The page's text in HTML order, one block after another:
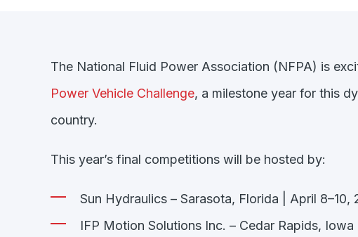
The National Fluid Power Association (NFPA) is
Power Vehicle Challenge, a milestone year for this
country.
This year’s final competitions will be hosted by:
Sun Hydraulics – Sarasota, Florida | April 8–10,
IFP Motion Solutions Inc. – Cedar Rapids, Iowa